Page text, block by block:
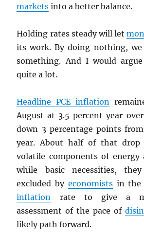
markets into a better balance.
Holding rates steady will let
its work. By doing nothing,
something. And I would
quite a lot.
HeadlinePCE inflation
August at 3.5 percent year
down 3 percentage points
year. About half of that
volatile components of
while basic necessities,
excluded by economistsin the
inflation rate to give a
assessment of the pace of
likely path forward.